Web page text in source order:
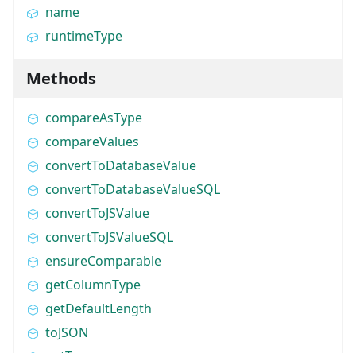
name
runtimeType
Methods
compareAsType
compareValues
convertToDatabaseValue
convertToDatabaseValueSQL
convertToJSValue
convertToJSValueSQL
ensureComparable
getColumnType
getDefaultLength
toJSON